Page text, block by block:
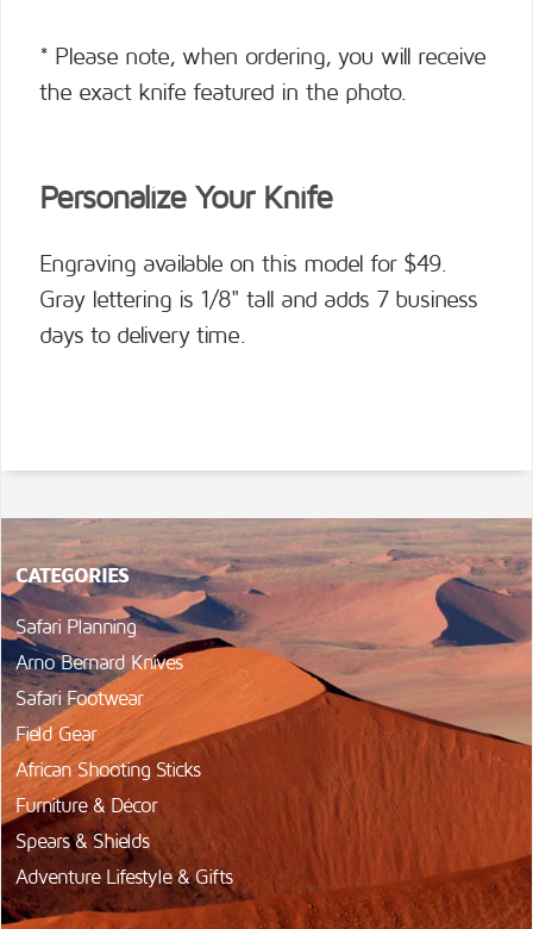
* Please note, when ordering, you will receive
the exact knife featured in the photo.
Personalize Your Knife
Engraving available on this model for $49.
Gray lettering is 1/8" tall and adds 7 business
days to delivery time.
CATEGORIES
Safari Planning
Arno Bernard Knives
Safari Footwear
Field Gear
African Shooting Sticks
Furniture & Décor
Spears & Shields
Adventure Lifestyle & Gifts